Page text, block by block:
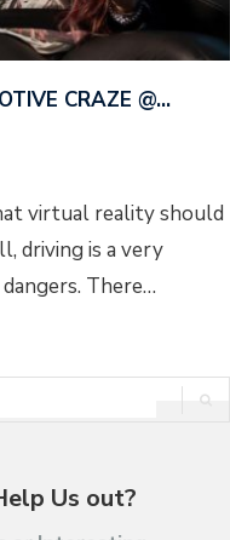
CRAZE @…
virtual reality should
driving is a very
There…
Us out?